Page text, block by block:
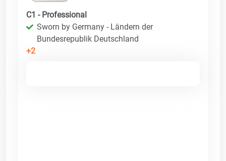
C1 - Professional
Sworn by Germany - Ländern der
Bundesrepublik Deutschland
+2